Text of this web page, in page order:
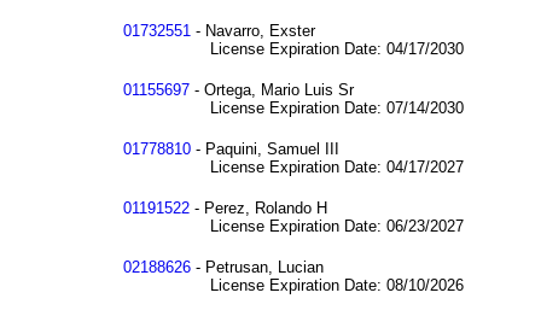
01732551 - Navarro, Exster
License Expiration Date: 04/17/2030
01155697 - Ortega, Mario Luis Sr
License Expiration Date: 07/14/2030
01778810 - Paquini, Samuel III
License Expiration Date: 04/17/2027
01191522 - Perez, Rolando H
License Expiration Date: 06/23/2027
02188626 - Petrusan, Lucian
License Expiration Date: 08/10/2026